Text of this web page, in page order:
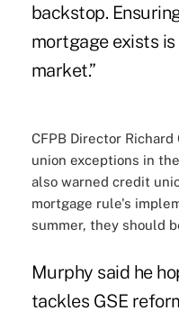
backstop.
mortgage exists
market.”
CFPB Director
union exceptions in
also warned credit
mortgage rule's
summer, they should
Murphy said he
tackles GSE